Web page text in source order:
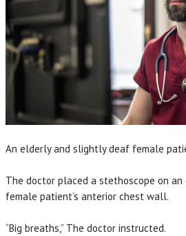
An elderly and slightly deaf female
The doctor placed a stethoscope on
female patient’s anterior chest wall.
“Big breaths,” The doctor instructed.